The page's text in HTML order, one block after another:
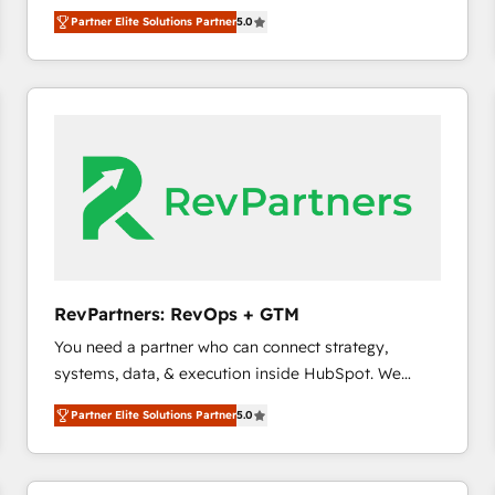
experienced and fully accredited HubSpot Solutions
Partner. 🚀 With 2,750+ HubSpot projects delivered
and 370+ specialists across EMEA, APAC and NAM,
we de-risk complex CRM programmes and
we turn complexity into clarity, human at global
scale. 🏆 HubSpot’s CEO called us “the partner of the
future.” Others agree it is proof of trust built through
measurable impact.
Partner Elite Solutions Partner5.0
RevPartners: RevOps + GTM
You need a partner who can connect strategy,
systems, data, & execution inside HubSpot. We
bridge the gap where most agencies fall short by
combining GTM strategy with technical execution to
solve the right problem with the right solution. As the
only firm in the world to hold Elite Partner
Partner Elite Solutions Partner5.0